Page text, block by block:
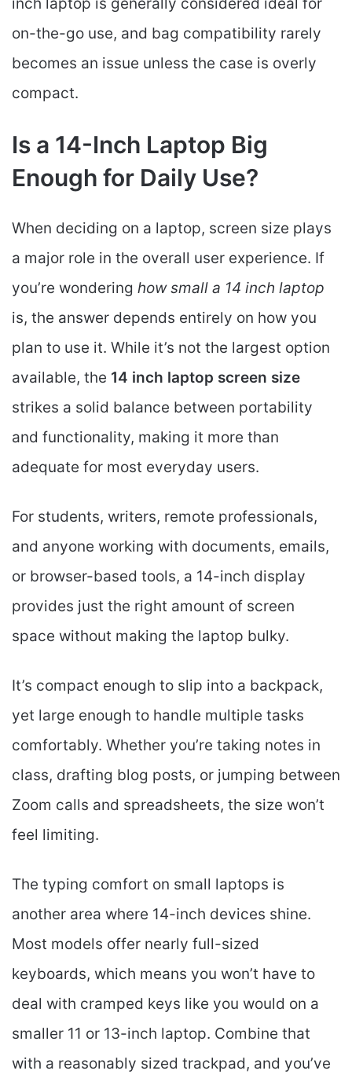
on-the-go use, and bag compatibility rarely
becomes an issue unless the case is overly
compact.
Is a 14-Inch Laptop Big
Enough for Daily Use?
When deciding on a laptop, screen size plays
a major role in the overall user experience. If
you’re wondering how small a 14 inch laptop
is, the answer depends entirely on how you
plan to use it. While it’s not the largest option
available, the 14 inch laptop screen size
strikes a solid balance between portability
and functionality, making it more than
adequate for most everyday users.
For students, writers, remote professionals,
and anyone working with documents, emails,
or browser-based tools, a 14-inch display
provides just the right amount of screen
space without making the laptop bulky.
It’s compact enough to slip into a backpack,
yet large enough to handle multiple tasks
comfortably. Whether you’re taking notes in
class, drafting blog posts, or jumping between
Zoom calls and spreadsheets, the size won’t
feel limiting.
The typing comfort on small laptops is
another area where 14-inch devices shine.
Most models offer nearly full-sized
keyboards, which means you won’t have to
deal with cramped keys like you would on a
smaller 11 or 13-inch laptop. Combine that
with a reasonably sized trackpad, and you’ve